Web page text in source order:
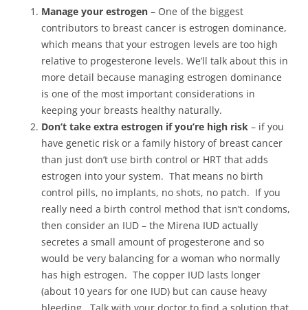
Manage your estrogen – One of the biggest
contributors to breast cancer is estrogen dominance,
which means that your estrogen levels are too high
relative to progesterone levels. We’ll talk about this in
more detail because managing estrogen dominance
is one of the most important considerations in
keeping your breasts healthy naturally.
Don’t take extra estrogen if you’re high risk – if you
have genetic risk or a family history of breast cancer
than just don’t use birth control or HRT that adds
estrogen into your system. That means no birth
control pills, no implants, no shots, no patch. If you
really need a birth control method that isn’t condoms,
then consider an IUD – the Mirena IUD actually
secretes a small amount of progesterone and so
would be very balancing for a woman who normally
has high estrogen. The copper IUD lasts longer
(about 10 years for one IUD) but can cause heavy